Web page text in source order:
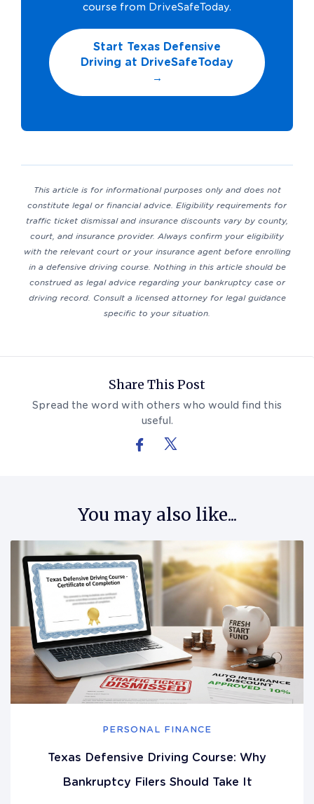
course from DriveSafeToday.
Start Texas Defensive
Driving at DriveSafeToday
→
This article is for informational purposes only and does not
constitute legal or financial advice. Eligibility requirements for
traffic ticket dismissal and insurance discounts vary by county,
court, and insurance provider. Always confirm your eligibility
with the relevant court or your insurance agent before enrolling
in a defensive driving course. Nothing in this article should be
construed as legal advice regarding your bankruptcy case or
driving record. Consult a licensed attorney for legal guidance
specific to your situation.
Share This Post
Spread the word with others who would find this
useful.
Follow Us On Facebook
Follow Us On X (formerly Twitter)
You may also like...
PERSONAL FINANCE
Texas Defensive Driving Course: Why
Bankruptcy Filers Should Take It